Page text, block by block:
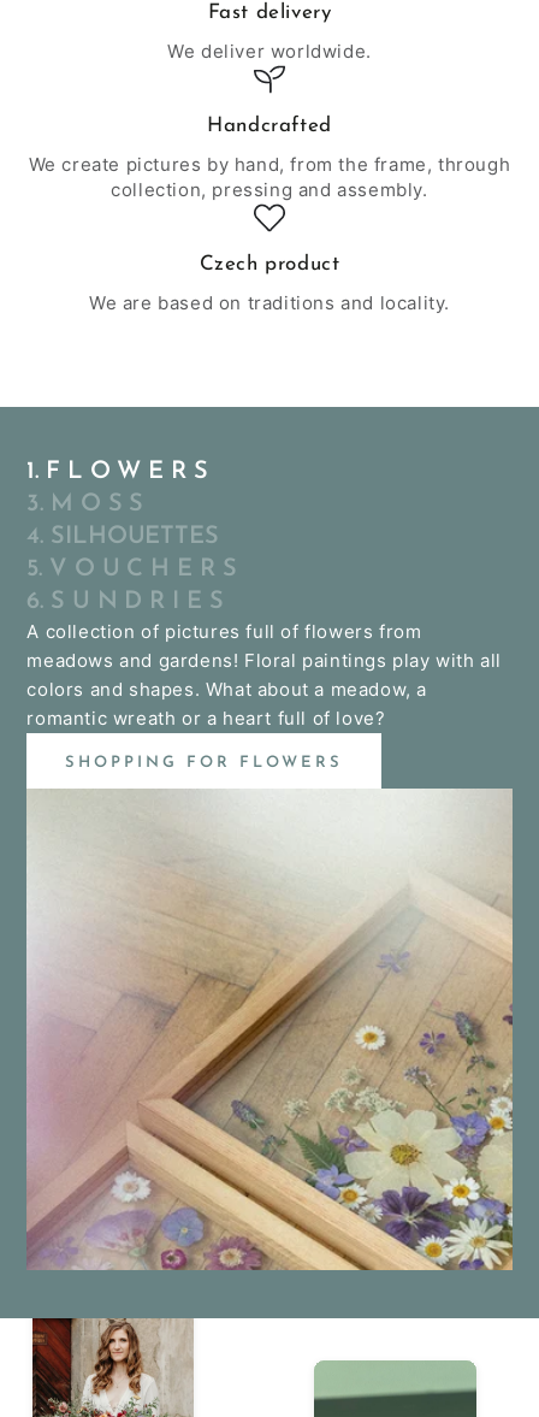
Fast delivery
We deliver worldwide.
Handcrafted
We create pictures by hand, from the frame, through
collection, pressing and assembly.
Czech product
We are based on traditions and locality.
1. F L O W E R S
3. M O S S
4. SILHOUETTES
5. V O U C H E R S
6. S U N D R I E S
A collection of pictures full of flowers from
meadows and gardens! Floral paintings play with all
colors and shapes. What about a meadow, a
romantic wreath or a heart full of love?
SHOPPING FOR FLOWERS